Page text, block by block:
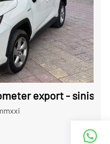
export - sinis